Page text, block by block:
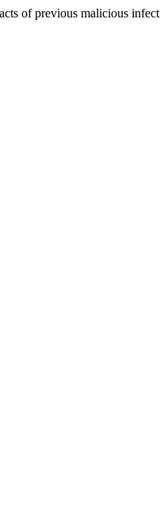
of previous malicious